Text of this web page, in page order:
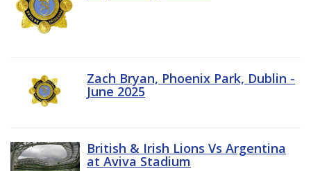
Zach Bryan, Phoenix Park, Dublin -
June 2025
British & Irish Lions Vs Argentina
at Aviva Stadium